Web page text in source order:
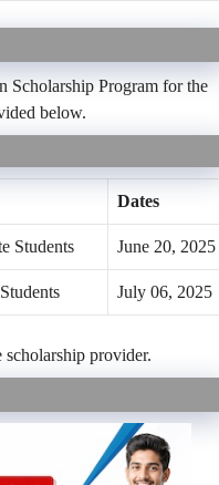
Scholarship Program for the
below.
Dates
Students June 20, 2025
July 06, 2025
provider.